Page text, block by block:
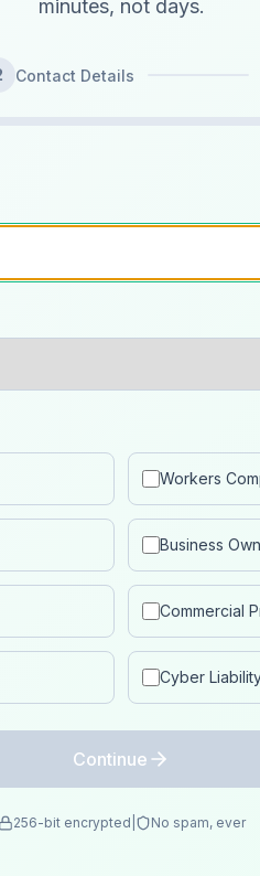
minutes, not days.
Contact Details
Workers
Business
Commercial
Cyber
Continue
256-bit encrypted No spam, ever